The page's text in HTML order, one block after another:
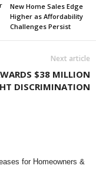
New Home Sales Edge
Higher as Affordability
Challenges Persist
Next article
$38 MILLION
DISCRIMINATION
for Homeowners &